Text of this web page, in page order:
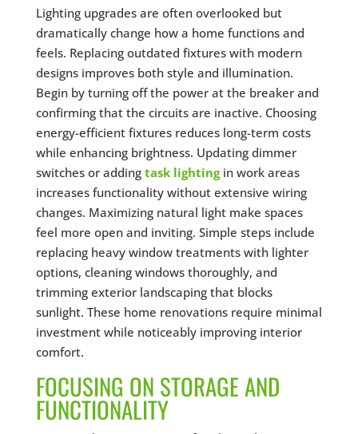
Lighting upgrades are often overlooked but
dramatically change how a home functions and
feels. Replacing outdated fixtures with modern
designs improves both style and illumination.
Begin by turning off the power at the breaker and
confirming that the circuits are inactive. Choosing
energy-efficient fixtures reduces long-term costs
while enhancing brightness. Updating dimmer
switches or adding task lightingin work areas
increases functionality without extensive wiring
changes. Maximizing natural light make spaces
feel more open and inviting. Simple steps include
replacing heavy window treatments with lighter
options, cleaning windows thoroughly, and
trimming exterior landscaping that blocks
sunlight. These home renovations require minimal
investment while noticeably improving interior
comfort.
FOCUSING ON STORAGE AND
FUNCTIONALITY